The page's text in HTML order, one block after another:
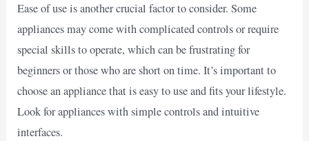
Ease of use is another crucial factor to consider. Some
appliances may come with complicated controls or require
special skills to operate, which can be frustrating for
beginners or those who are short on time. It’s important to
choose an appliance that is easy to use and fits your lifestyle.
Look for appliances with simple controls and intuitive
interfaces.